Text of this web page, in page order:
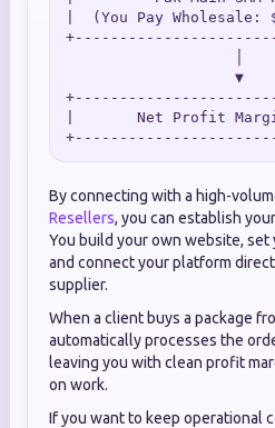
|  (You Pay Wholesale:
|       Net Profit
By connecting with a high-
Resellers, you can establish
You build your own website,
and connect your platform
supplier.
When a client buys a package
automatically processes the
leaving you with clean profit
on work.
If you want to keep operational